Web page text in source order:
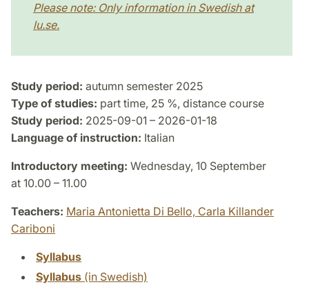
Please note: Only information in Swedish at
lu.se.
Study period: autumn semester 2025
Type of studies: part time, 25 %, distance course
Study period: 2025-09-01 – 2026-01-18
Language of instruction: Italian
Introductory meeting: Wednesday, 10 September
at 10.00 – 11.00
Teachers: Maria Antonietta Di Bello, Carla Killander
Cariboni
Syllabus
Syllabus (in Swedish)